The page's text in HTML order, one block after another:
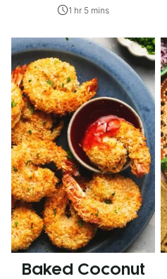
1 hr 5 mins
Baked Coconut